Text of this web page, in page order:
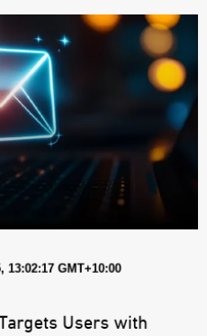
13:02:17 GMT+10:00
Users with